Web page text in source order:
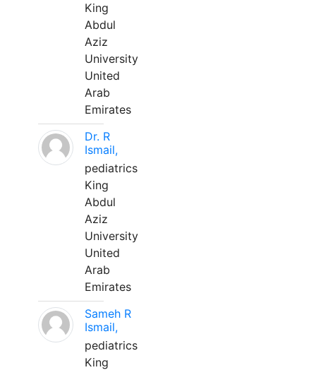
King
Abdul
Aziz
University
United
Arab
Emirates
Dr. R
Ismail,
pediatrics
King
Abdul
Aziz
University
United
Arab
Emirates
Sameh R
Ismail,
pediatrics
King